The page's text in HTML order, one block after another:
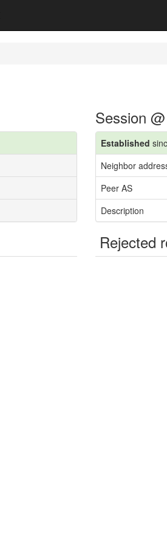
Session
Established
Neighbor
Peer AS
Description
Rejected